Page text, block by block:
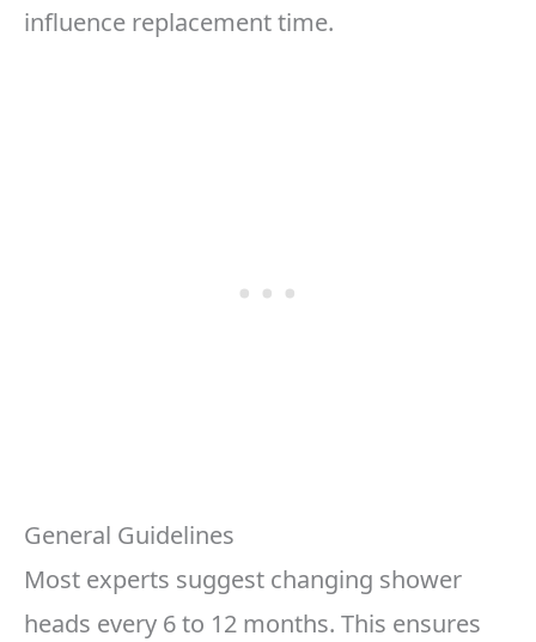
influence replacement time.
General Guidelines
Most experts suggest changing shower
heads every 6 to 12 months. This ensures